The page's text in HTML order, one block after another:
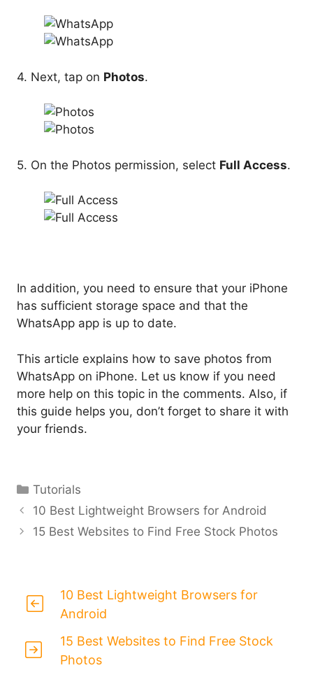
4. Next, tap on Photos.
5. On the Photos permission, select Full Access.
In addition, you need to ensure that your iPhone
has sufficient storage space and that the
WhatsApp app is up to date.
This article explains how to save photos from
WhatsApp on iPhone. Let us know if you need
more help on this topic in the comments. Also, if
this guide helps you, don’t forget to share it with
your friends.
Categories
Tutorials
10 Best Lightweight Browsers for Android
15 Best Websites to Find Free Stock Photos
10 Best Lightweight Browsers for
Android
15 Best Websites to Find Free Stock
Photos